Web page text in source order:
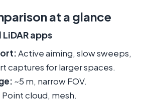
at a glance
apps
Active aiming, slow sweeps,
captures for larger spaces.
~5 m, narrow FOV.
Point cloud, mesh.